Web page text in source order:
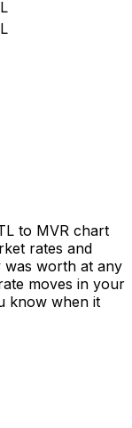
to MVR chart
rates and
worth at any
moves in your
know when it